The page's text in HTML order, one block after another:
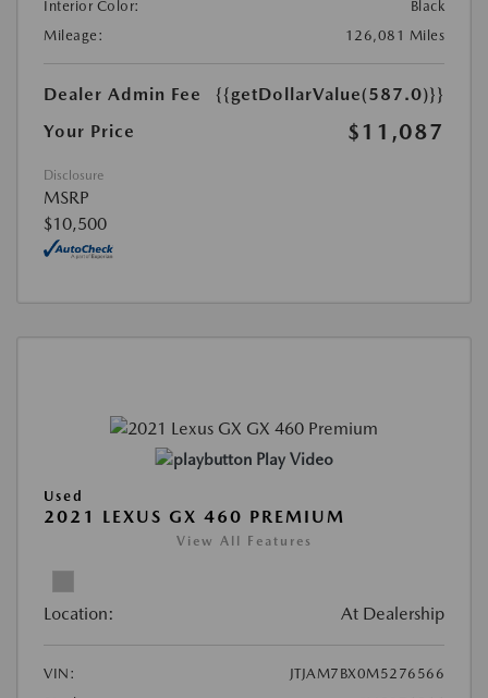
Interior Color:
Black
Mileage:
126,081 Miles
Dealer Admin Fee
{{getDollarValue(587.0)}}
Your Price
$11,087
Disclosure
MSRP
$10,500
Play Video
Used
2021 LEXUS GX 460 PREMIUM
View All Features
Location: At Dealership
VIN:
JTJAM7BX0M5276566